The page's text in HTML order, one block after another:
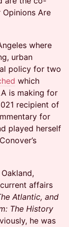
Are
where
urban
policy for two
which
is making for
recipient of
for
played herself
affairs
Atlantic, and
The History
he was